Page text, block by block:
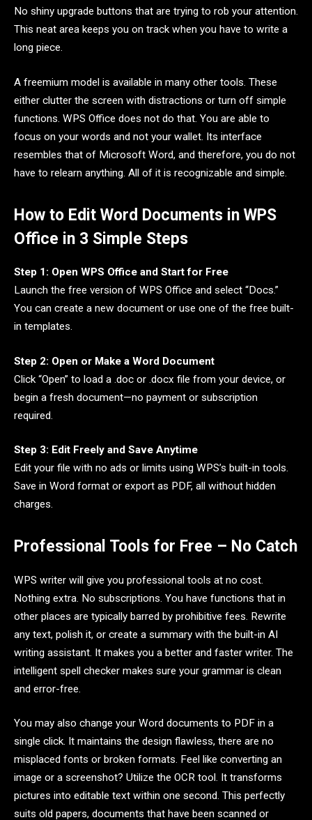
No shiny upgrade buttons that are trying to rob your attention.
This neat area keeps you on track when you have to write a
long piece.
A freemium model is available in many other tools. These
either clutter the screen with distractions or turn off simple
functions. WPS Office does not do that. You are able to
focus on your words and not your wallet. Its interface
resembles that of Microsoft Word, and therefore, you do not
have to relearn anything. All of it is recognizable and simple.
How to Edit Word Documents in WPS
Office in 3 Simple Steps
Step 1: Open WPS Office and Start for Free
Launch the free version of WPS Office and select “Docs.”
You can create a new document or use one of the free built-
in templates.
Step 2: Open or Make a Word Document
Click “Open” to load a .doc or .docx file from your device, or
begin a fresh document—no payment or subscription
required.
Step 3: Edit Freely and Save Anytime
Edit your file with no ads or limits using WPS’s built-in tools.
Save in Word format or export as PDF, all without hidden
charges.
Professional Tools for Free – No Catch
WPS writer will give you professional tools at no cost.
Nothing extra. No subscriptions. You have functions that in
other places are typically barred by prohibitive fees. Rewrite
any text, polish it, or create a summary with the built-in AI
writing assistant. It makes you a better and faster writer. The
intelligent spell checker makes sure your grammar is clean
and error-free.
You may also change your Word documents to PDF in a
single click. It maintains the design flawless, there are no
misplaced fonts or broken formats. Feel like converting an
image or a screenshot? Utilize the OCR tool. It transforms
pictures into editable text within one second. This perfectly
suits old papers, documents that have been scanned or